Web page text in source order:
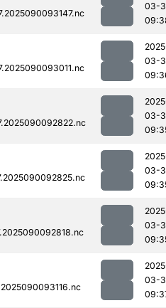
03-
03-
03-
03-
03-
03-